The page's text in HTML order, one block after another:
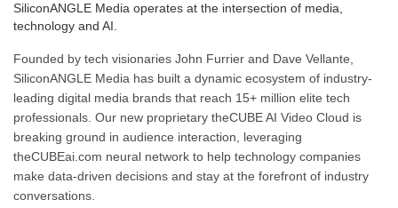
SiliconANGLE Media operates at the intersection of media,
technology and AI.
Founded by tech visionaries John Furrier and Dave Vellante,
SiliconANGLE Media has built a dynamic ecosystem of industry-
leading digital media brands that reach 15+ million elite tech
professionals. Our new proprietary theCUBE AI Video Cloud is
breaking ground in audience interaction, leveraging
theCUBEai.com neural network to help technology companies
make data-driven decisions and stay at the forefront of industry
conversations.